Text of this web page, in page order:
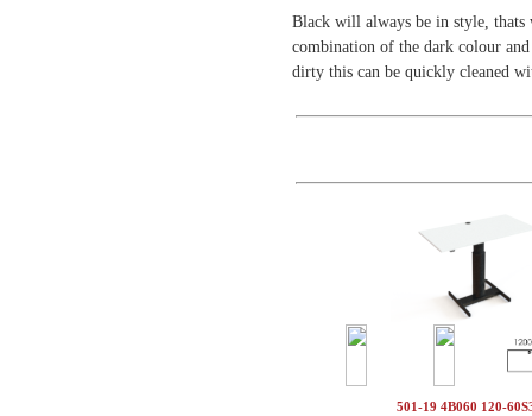
Black will always be in style, thats
combination of the dark colour
dirty this can be quickly cleaned
501-19 4B060 120-